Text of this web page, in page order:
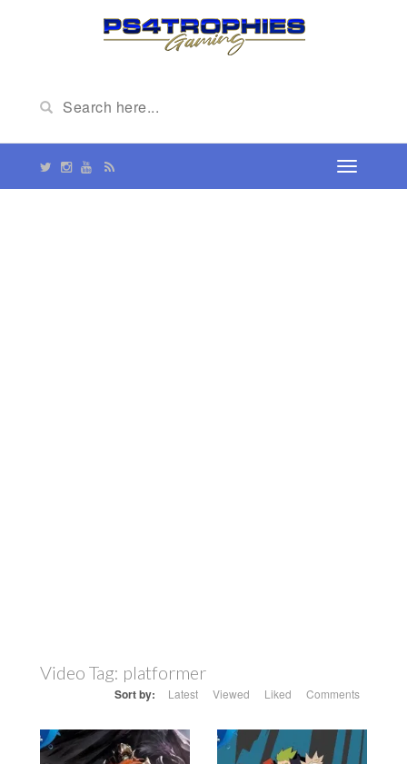
Video Tag: platformer
Sort by: Latest Viewed Liked Comments